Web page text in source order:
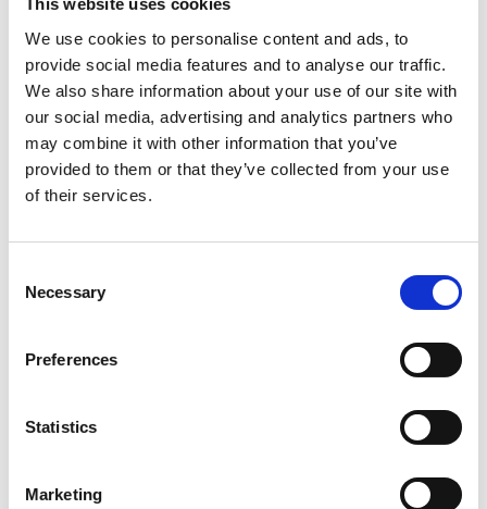
This website uses cookies
We use cookies to personalise content and ads, to
provide social media features and to analyse our traffic.
We also share information about your use of our site with
our social media, advertising and analytics partners who
may combine it with other information that you’ve
provided to them or that they’ve collected from your use
of their services.
Selection
Necessary
Preferences
Statistics
Marketing
Mercè Arts de Carrer, Cádiz en Danza, and
Fernán Gómez Theater.
Ordinateur
, born in Ivory Coast and based in
France, is one of the leading figures in today’s
global street dance scene. A dancer in KONG
and with Oulouy’sSupa Rich Kidsproject, he
has won multiple awards, including Best Dancer
at Yopougon (2010) and Best Duo (2014), and
and African Talent Awards. He has collaborated
Arafat, and continues to expand his impact as
dancer, choreographer, educator, and director of